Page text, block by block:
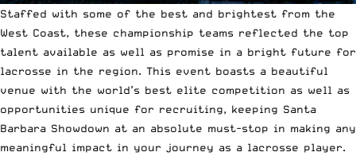
Staffed with some of the best and brightest from the
West Coast, these championship teams reflected the top
talent available as well as promise in a bright future for
lacrosse in the region. This event boasts a beautiful
venue with the world’s best elite competition as well as
opportunities unique for recruiting, keeping Santa
Barbara Showdown at an absolute must-stop in making any
meaningful impact in your journey as a lacrosse player.